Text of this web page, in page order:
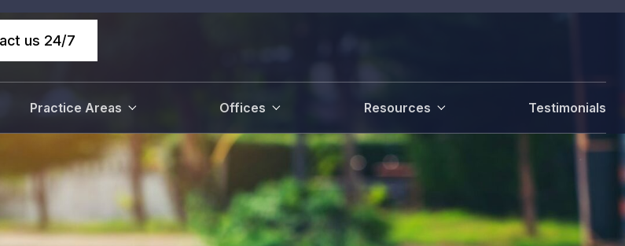
us 24/7
Practice Areas Offices Resources Testimonials